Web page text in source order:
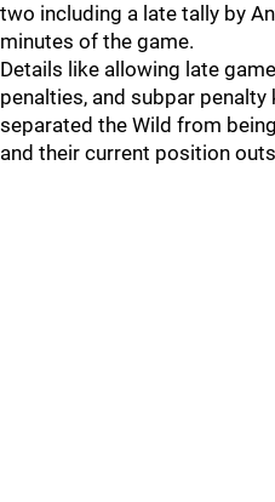
two including a late tally by
minutes of the game.
Details like allowing late
penalties, and subpar penalty
separated the Wild from
and their current position